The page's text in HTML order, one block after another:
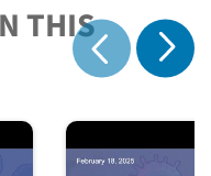
THIS
Show previous